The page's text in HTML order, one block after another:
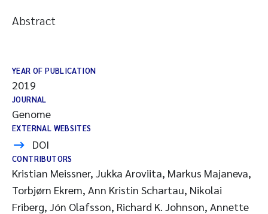
Abstract
YEAR OF PUBLICATION
2019
JOURNAL
Genome
EXTERNAL WEBSITES
DOI
CONTRIBUTORS
Kristian Meissner, Jukka Aroviita, Markus Majaneva,
Torbjørn Ekrem, Ann Kristin Schartau, Nikolai
Friberg, Jón Olafsson, Richard K. Johnson, Annette